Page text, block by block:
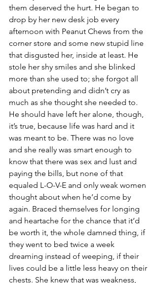
them deserved the hurt. He began to
drop by her new desk job every
afternoon with Peanut Chews from the
corner store and some new stupid line
that disgusted her, inside at least. He
stole her shy smiles and she blinked
more than she used to; she forgot all
about pretending and didn’t cry as
much as she thought she needed to.
He should have left her alone, though,
it’s true, because life was hard and it
was meant to be. There was no love
and she really was smart enough to
know that there was sex and lust and
paying the bills, but none of that
equaled L-O-V-E and only weak women
thought about when he’d come by
again. Braced themselves for longing
and heartache for the chance that it’d
be worth it, the whole damned thing, if
they went to bed twice a week
dreaming instead of weeping, if their
lives could be a little less heavy on their
chests. She knew that was weakness,